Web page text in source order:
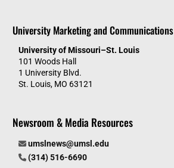
University Marketing and Communications
University of Missouri–St. Louis
101 Woods Hall
1 University Blvd.
St. Louis, MO 63121
Newsroom & Media Resources
umslnews@umsl.edu
(314) 516-6690